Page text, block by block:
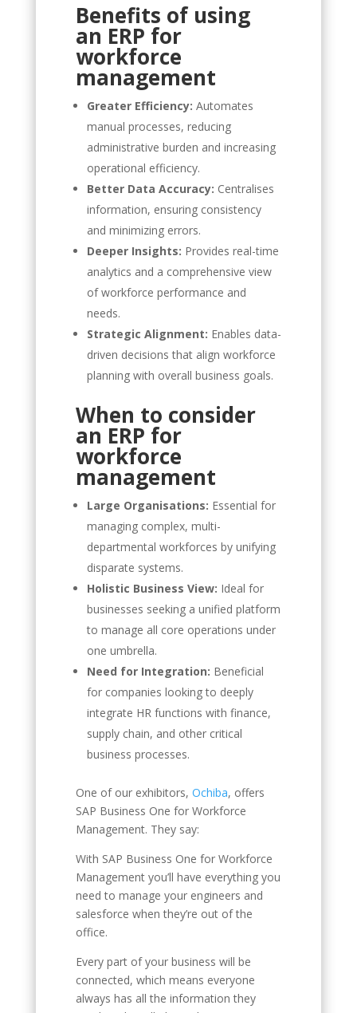
Benefits of using
an ERP for
workforce
management
Greater Efficiency: Automates
manual processes, reducing
administrative burden and increasing
operational efficiency.
Better Data Accuracy: Centralises
information, ensuring consistency
and minimizing errors.
Deeper Insights: Provides real-time
analytics and a comprehensive view
of workforce performance and
needs.
Strategic Alignment: Enables data-
driven decisions that align workforce
planning with overall business goals.
When to consider
an ERP for
workforce
management
Large Organisations: Essential for
managing complex, multi-
departmental workforces by unifying
disparate systems.
Holistic Business View: Ideal for
businesses seeking a unified platform
to manage all core operations under
one umbrella.
Need for Integration: Beneficial
for companies looking to deeply
integrate HR functions with finance,
supply chain, and other critical
business processes.
One of our exhibitors, Ochiba, offers
SAP Business One for Workforce
Management. They say:
With SAP Business One for Workforce
Management you’ll have everything you
need to manage your engineers and
salesforce when they’re out of the
office.
Every part of your business will be
connected, which means everyone
always has all the information they